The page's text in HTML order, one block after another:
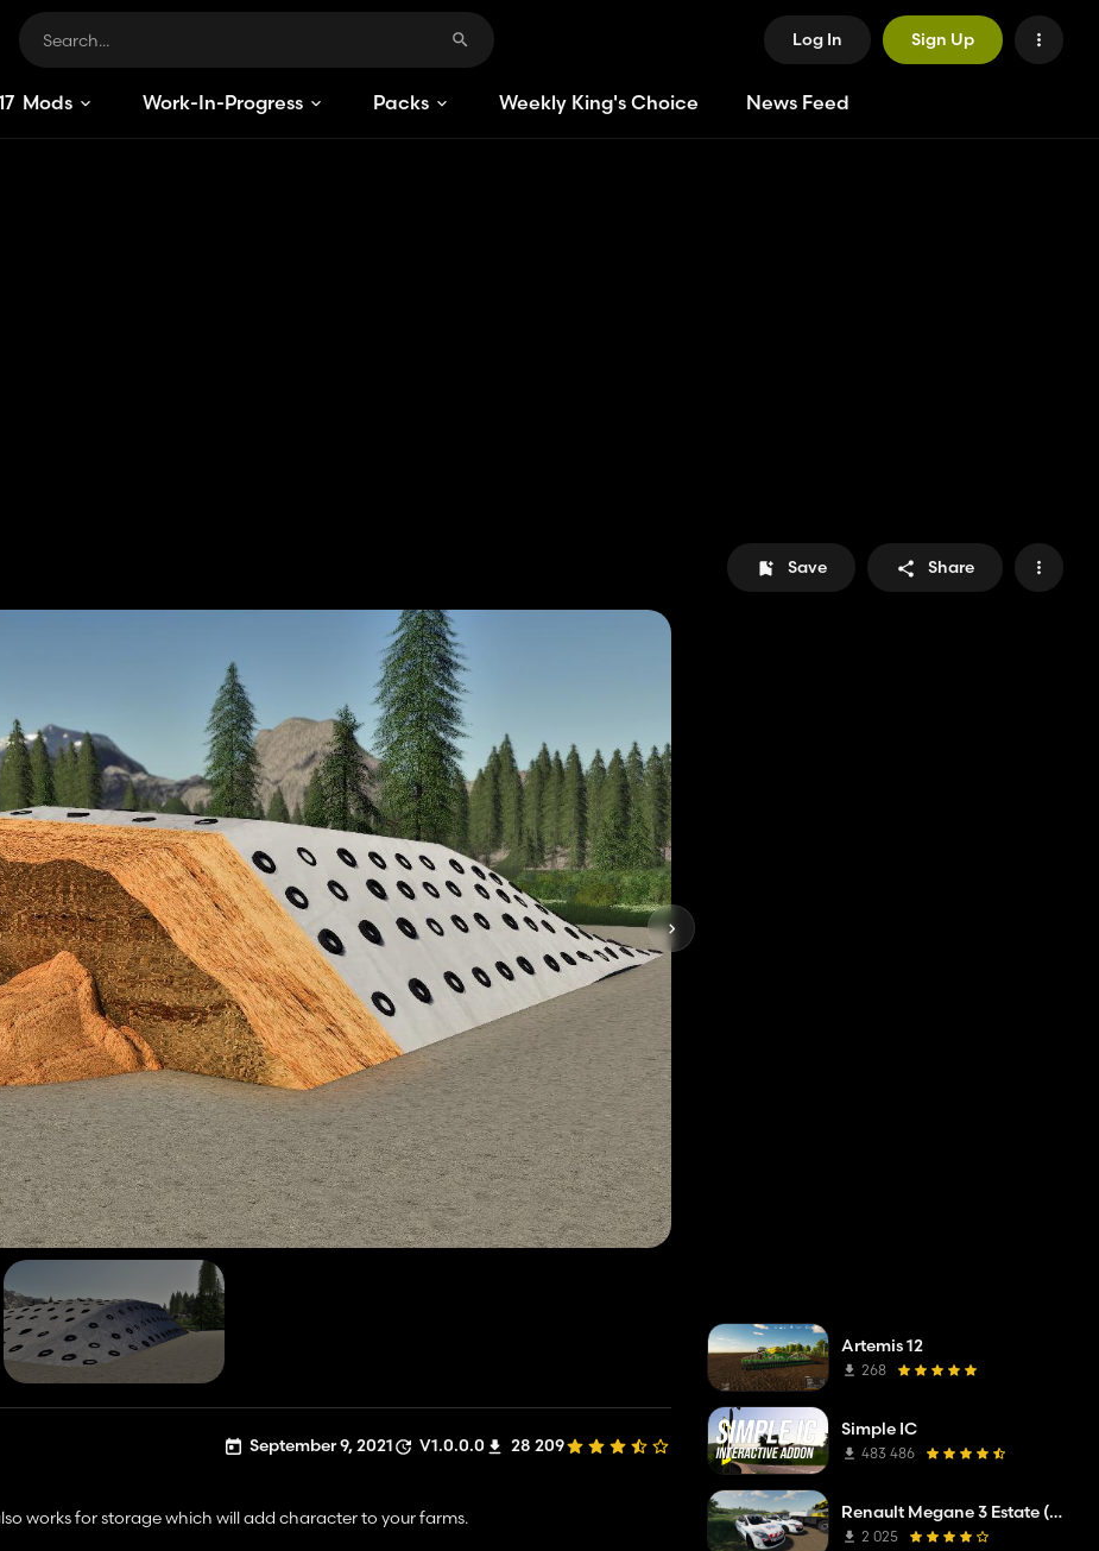
Log In Sign Up
Mods Work-In-Progress Packs Weekly King's Choice News Feed
Save Share
September 9, 2021 V1.0.0.0 28 209
works for storage which will add character to your farms.
Artemis 12
268
Simple IC
483 486
Renault Megane 3 Estate (Municipal Police)
2 025